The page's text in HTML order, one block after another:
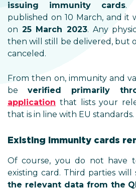
issuing immunity cards.
published on 10 March, and it
on 25 March 2023. Any
then will still be delivered, but
canceled.
From then on, immunity and
be verified primarily
application that lists your
that is in line with EU standards.
Existing immunity cards
Of course, you do not have
existing card. Third parties
the relevant data from the